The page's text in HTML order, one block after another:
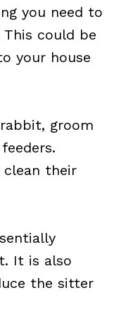
you need to
could be
your house
groom
clean their
It is also
the sitter